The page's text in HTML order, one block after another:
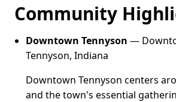
Community
Downtown Tennyson —
Tennyson, Indiana
Downtown Tennyson centers
and the town's essential